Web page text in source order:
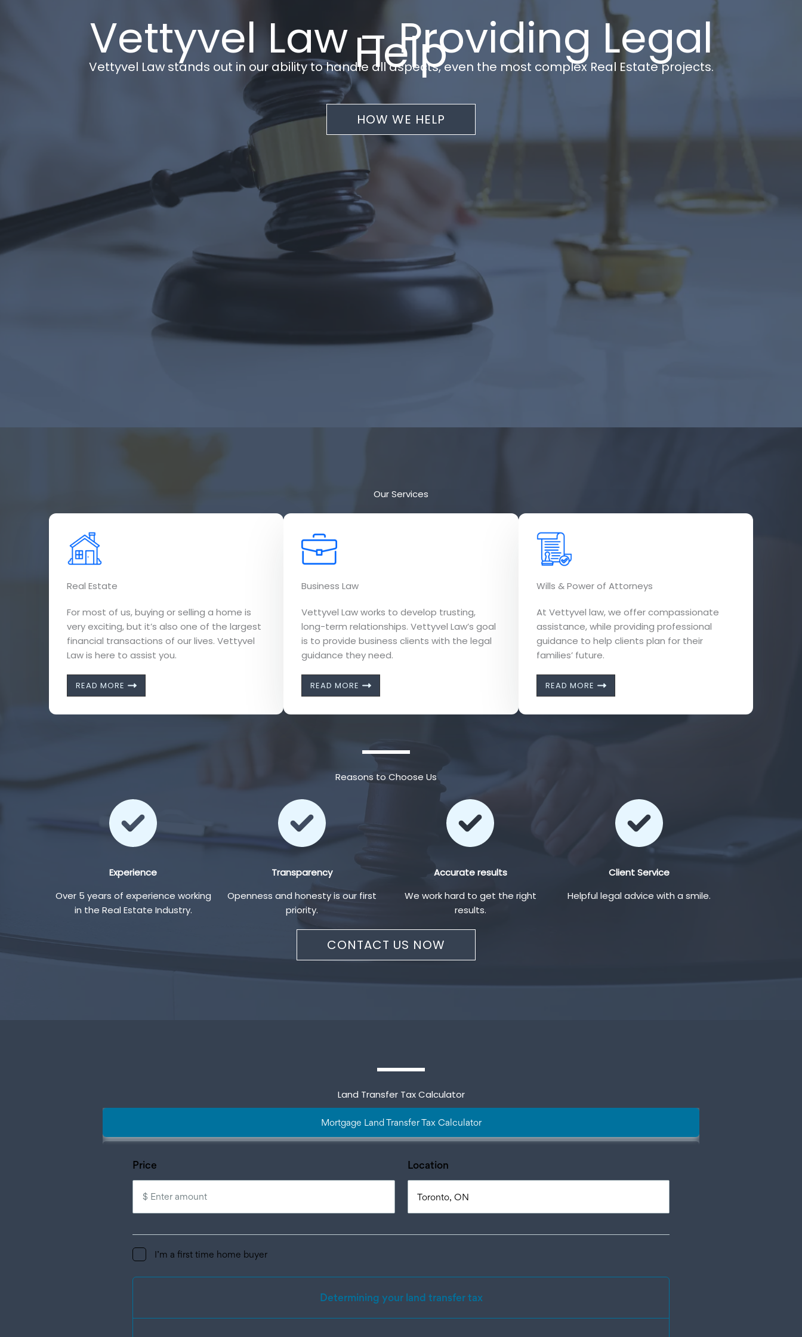
Vettyvel Law – Providing Legal
Help
Vettyvel Law stands out in our ability to handle all aspects, even the most complex Real Estate projects.
HOW WE HELP
Our Services
Real Estate
For most of us, buying or selling a home is
very exciting, but it’s also one of the largest
financial transactions of our lives. Vettyvel
Law is here to assist you.
READ MORE
Business Law
Vettyvel Law works to develop trusting,
long-term relationships. Vettyvel Law’s goal
is to provide business clients with the legal
guidance they need.
READ MORE
Wills & Power of Attorneys
At Vettyvel law, we offer compassionate
assistance, while providing professional
guidance to help clients plan for their
families’ future.
READ MORE
Reasons to Choose Us
Experience
Over 5 years of experience working
in the Real Estate Industry.
Transparency
Openness and honesty is our first
priority.
Accurate results
We work hard to get the right
results.
Client Service
Helpful legal advice with a smile.
CONTACT US NOW
Land Transfer Tax Calculator